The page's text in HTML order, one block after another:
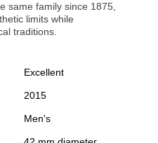
same family since 1875,
limits while
traditions.
Excellent
2015
Men's